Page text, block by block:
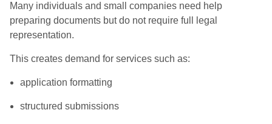
Many individuals and small companies need help
preparing documents but do not require full legal
representation.
This creates demand for services such as:
application formatting
structured submissions